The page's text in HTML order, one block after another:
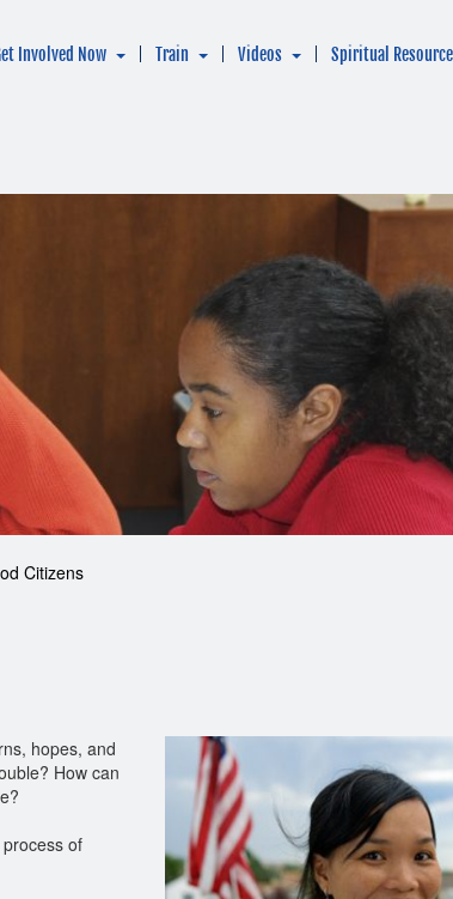
Involved Now Train Videos Spiritual
Citizens
hopes, and
How can
of